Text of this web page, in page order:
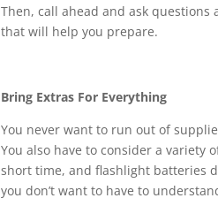
Then, call ahead and ask
that will help you prepare.
Bring Extras For Everything
You never want to run out of
You also have to consider a
short time, and flashlight batteries
you don’t want to have to